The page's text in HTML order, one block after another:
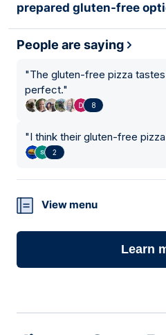
prepared gluten-free
People are saying
"The gluten-free pizza
perfect."
8
"I think their gluten-free
2
View menu
Learn